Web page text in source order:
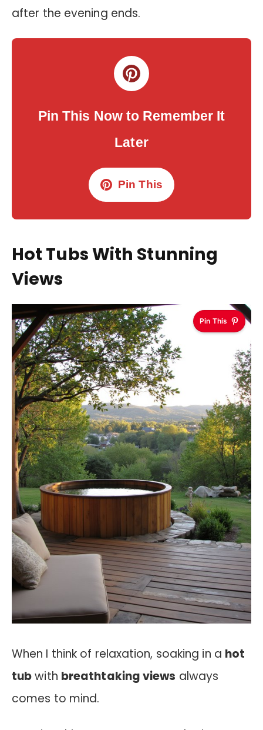
after the evening ends.
Pin This Now to Remember It
Later
Pin This
Hot Tubs With Stunning
Views
Pin This
When I think of relaxation, soaking in a hot
tubwith breathtaking views always
comes to mind.